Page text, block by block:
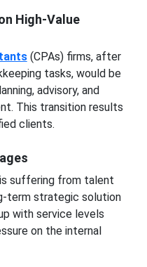
High-Value
(CPAs) firms, after
tasks, would be
advisory, and
This transition results
clients.
suffering from talent
term strategic solution
with service levels
on the internal